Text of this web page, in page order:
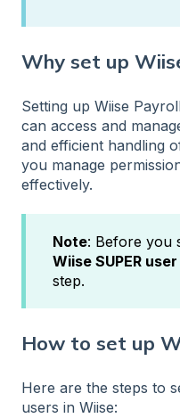
Why set up
Setting up Wiise
can access and
and efficient handling
you manage
effectively.
Note: Before you
Wiise SUPER
step.
How to set up
Here are the steps to
users in Wiise: